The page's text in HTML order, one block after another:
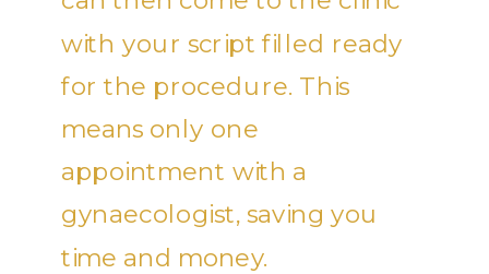
with your script filled ready
for the procedure. This
means only one
appointment with a
gynaecologist, saving you
time and money.